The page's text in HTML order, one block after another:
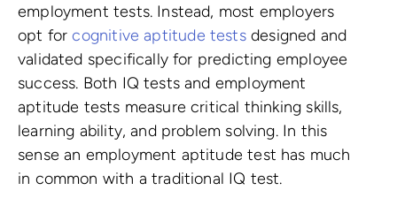
employment tests. Instead, most employers
opt forcognitive aptitude testsdesigned and
validated specifically for predicting employee
success. Both IQ tests and employment
aptitude tests measure critical thinking skills,
learning ability, and problem solving. In this
sense an employment aptitude test has much
in common with a traditional IQ test.